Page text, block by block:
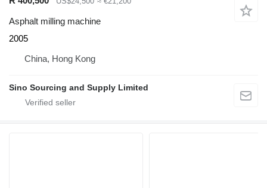
Asphalt milling machine
2005
China, Hong Kong
Sino Sourcing and Supply Limited